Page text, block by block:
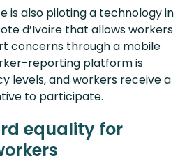
is also piloting a technology in
d’Ivoire that allows workers
concerns through a mobile
reporting platform is
levels, and workers receive a
to participate.
equality for